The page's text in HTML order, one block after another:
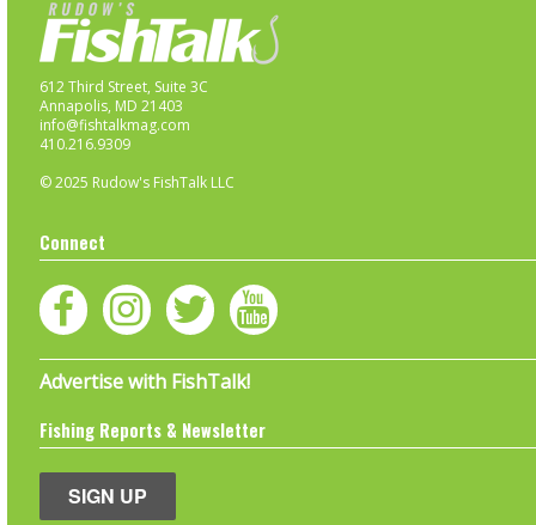
612 Third Street, Suite 3C
Annapolis, MD 21403
info@fishtalkmag.com
410.216.9309
© 2025 Rudow's FishTalk LLC
Connect
Advertise with FishTalk!
Fishing Reports & Newsletter
SIGN UP